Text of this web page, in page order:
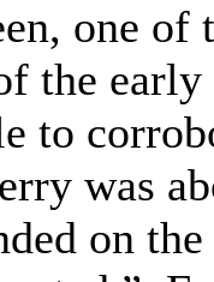
one
the
to
was
on